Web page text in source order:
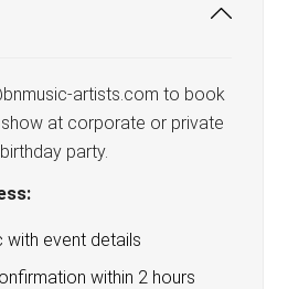
artists.com to book
at corporate or private
party.
with event details
within 2 hours